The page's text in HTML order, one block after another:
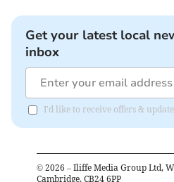
Get your latest local
inbox
I'd like to receive offers &
© 2026 – Iliffe Media Group Ltd,
Cambridge, CB24 6PP